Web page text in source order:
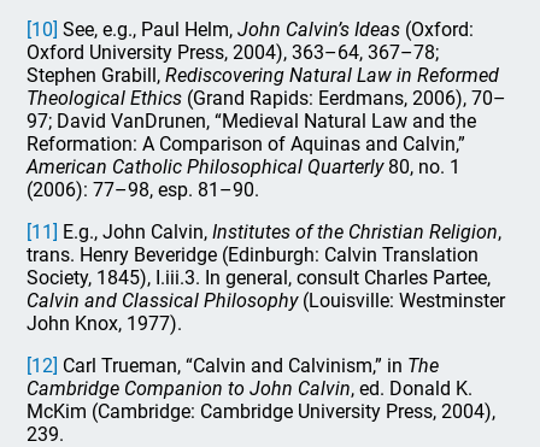
[10] See, e.g., Paul Helm,John Calvin’s Ideas (Oxford:
Oxford University Press, 2004), 363–64, 367–78;
Stephen Grabill,Rediscovering Natural Law in Reformed
Theological Ethics (Grand Rapids: Eerdmans, 2006), 70–
97; David VanDrunen, “Medieval Natural Law and the
Reformation: A Comparison of Aquinas and Calvin,”
American Catholic Philosophical Quarterly80, no. 1
(2006): 77–98, esp. 81–90.
[11] E.g., John Calvin,Institutes of the Christian Religion,
trans. Henry Beveridge (Edinburgh: Calvin Translation
Society, 1845), I.iii.3. In general, consult Charles Partee,
Calvin and Classical Philosophy(Louisville: Westminster
John Knox, 1977).
[12] Carl Trueman, “Calvin and Calvinism,” in The
Cambridge Companion to John Calvin, ed. Donald K.
McKim (Cambridge: Cambridge University Press, 2004),
239.